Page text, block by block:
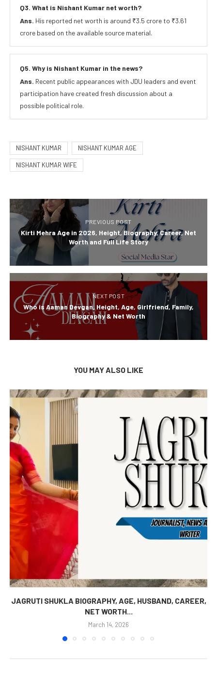
Q3. What is Nishant Kumar net worth?
Ans. His reported net worth is around ₹3.5 crore to ₹3.61
crore based on the available source material.
Q5. Why is Nishant Kumar in the news?
Ans. Recent public appearances with JDU leaders and event
participation have created fresh discussion about a
possible political role.
NISHANT KUMAR NISHANT KUMAR AGE
NISHANT KUMAR WIFE
PREVIOUS POST
Kirti Mehra Age in 2026, Height, Biography, Career, Net
Worth and Full Life Story
NEXT POST
Who is Aaman Devgan, Height, Age, Girlfriend, Family,
Biography & Net Worth
YOU MAY ALSO LIKE
JAGRUTI SHUKLA BIOGRAPHY, AGE, HUSBAND, CAREER,
NET WORTH...
March 14, 2026